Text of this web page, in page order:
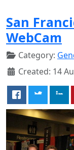
San
WebCam
Category:
Created: 14